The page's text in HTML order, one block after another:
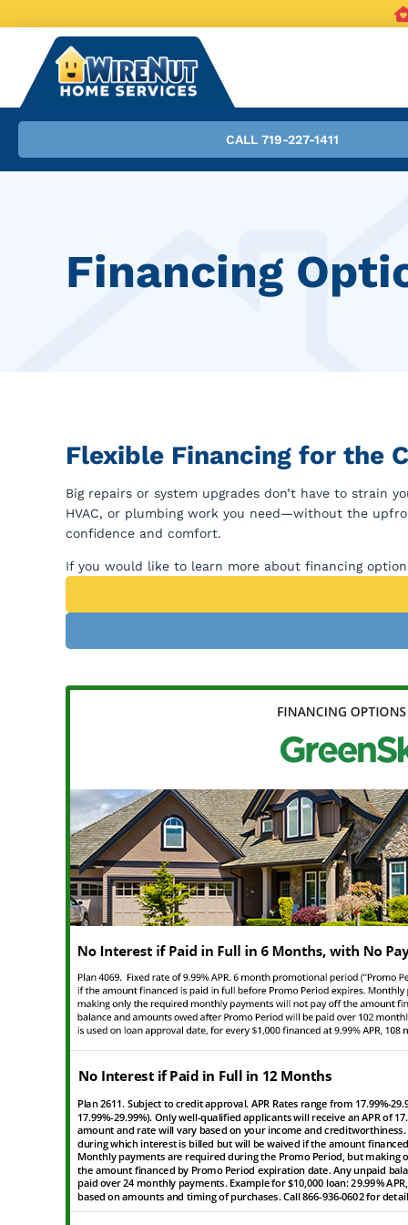
CALL 719-227-1411
Financing
Flexible Financing for the
Big repairs or system upgrades don’t have to strain
HVAC, or plumbing work you need—without the
confidence and comfort.
If you would like to learn more about financing